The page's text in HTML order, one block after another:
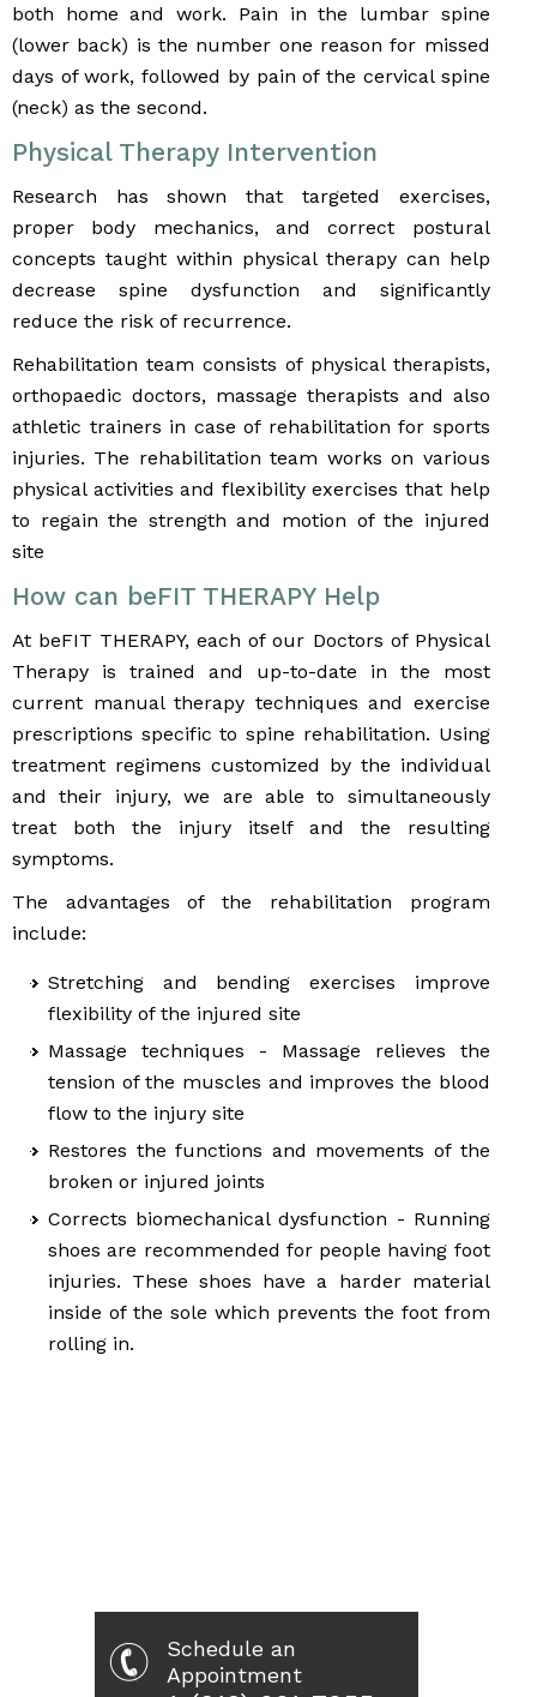
both home and work. Pain in the lumbar spine
(lower back) is the number one reason for missed
days of work, followed by pain of the cervical spine
(neck) as the second.
Physical Therapy Intervention
Research has shown that targeted exercises,
proper body mechanics, and correct postural
concepts taught within physical therapy can help
decrease spine dysfunction and significantly
reduce the risk of recurrence.
Rehabilitation team consists of physical therapists,
orthopaedic doctors, massage therapists and also
athletic trainers in case of rehabilitation for sports
injuries. The rehabilitation team works on various
physical activities and flexibility exercises that help
to regain the strength and motion of the injured
site
How can beFIT THERAPY Help
At beFIT THERAPY, each of our Doctors of Physical
Therapy is trained and up-to-date in the most
current manual therapy techniques and exercise
prescriptions specific to spine rehabilitation. Using
treatment regimens customized by the individual
and their injury, we are able to simultaneously
treat both the injury itself and the resulting
symptoms.
The advantages of the rehabilitation program
include:
Stretching and bending exercises improve
flexibility of the injured site
Massage techniques - Massage relieves the
tension of the muscles and improves the blood
flow to the injury site
Restores the functions and movements of the
broken or injured joints
Corrects biomechanical dysfunction - Running
shoes are recommended for people having foot
injuries. These shoes have a harder material
inside of the sole which prevents the foot from
rolling in.
Schedule an
Appointment